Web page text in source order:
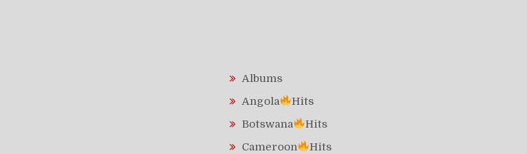
Albums
Angola
Hits
Botswana
Hits
Cameroon
Hits